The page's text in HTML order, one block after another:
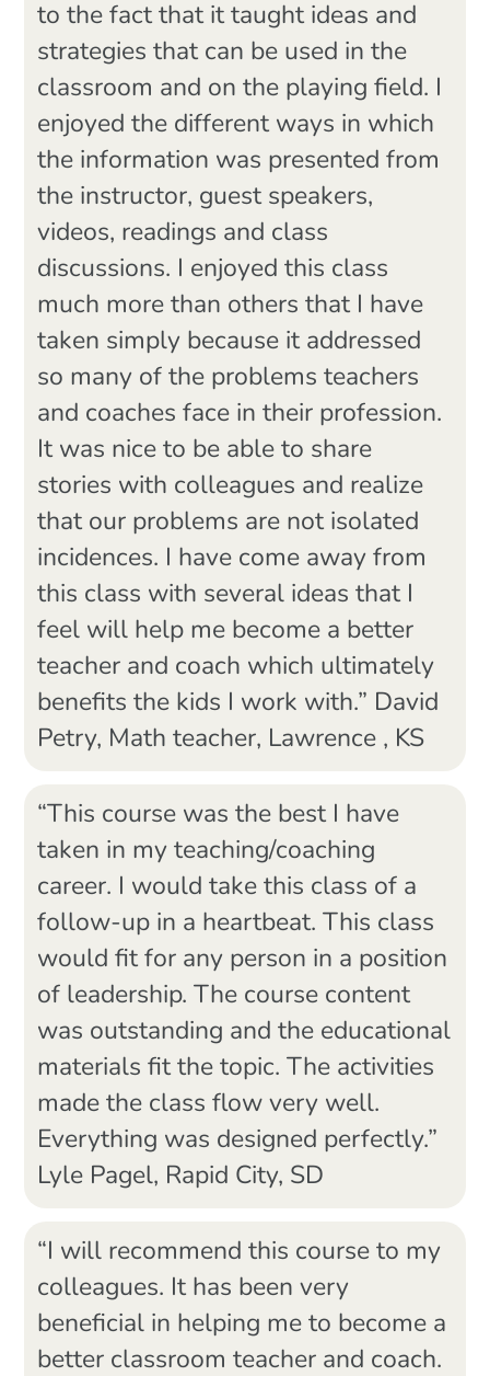
to the fact that it taught ideas and
strategies that can be used in the
classroom and on the playing field. I
enjoyed the different ways in which
the information was presented from
the instructor, guest speakers,
videos, readings and class
discussions. I enjoyed this class
much more than others that I have
taken simply because it addressed
so many of the problems teachers
and coaches face in their profession.
It was nice to be able to share
stories with colleagues and realize
that our problems are not isolated
incidences. I have come away from
this class with several ideas that I
feel will help me become a better
teacher and coach which ultimately
benefits the kids I work with.” David
Petry, Math teacher, Lawrence , KS
“This course was the best I have
taken in my teaching/coaching
career. I would take this class of a
follow-up in a heartbeat. This class
would fit for any person in a position
of leadership. The course content
was outstanding and the educational
materials fit the topic. The activities
made the class flow very well.
Everything was designed perfectly.”
Lyle Pagel, Rapid City, SD
“I will recommend this course to my
colleagues. It has been very
beneficial in helping me to become a
better classroom teacher and coach.